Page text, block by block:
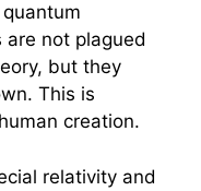
are not plagued
but they
This is
creation.
relativity and